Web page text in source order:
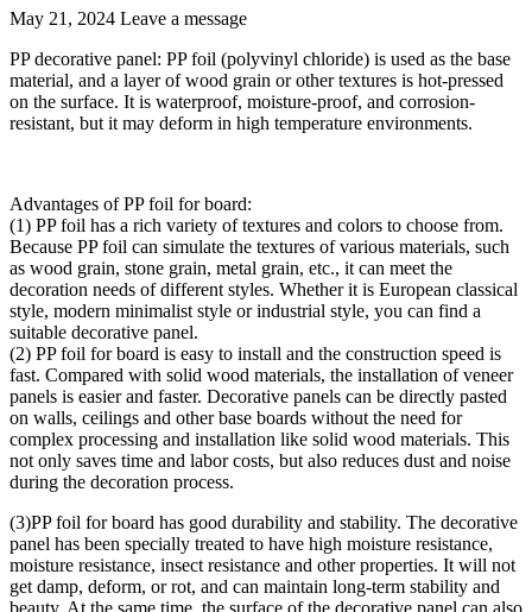
May 21, 2024 Leave a message
PP decorative panel: PP foil (polyvinyl chloride) is used as the base
material, and a layer of wood grain or other textures is hot-pressed
on the surface. It is waterproof, moisture-proof, and corrosion-
resistant, but it may deform in high temperature environments.
Advantages of PP foil for board:
(1) PP foil has a rich variety of textures and colors to choose from.
Because PP foil can simulate the textures of various materials, such
as wood grain, stone grain, metal grain, etc., it can meet the
decoration needs of different styles. Whether it is European classical
style, modern minimalist style or industrial style, you can find a
suitable decorative panel.
(2) PP foil for board is easy to install and the construction speed is
fast. Compared with solid wood materials, the installation of veneer
panels is easier and faster. Decorative panels can be directly pasted
on walls, ceilings and other base boards without the need for
complex processing and installation like solid wood materials. This
not only saves time and labor costs, but also reduces dust and noise
during the decoration process.
(3)PP foil for board has good durability and stability. The decorative
panel has been specially treated to have high moisture resistance,
moisture resistance, insect resistance and other properties. It will not
get damp, deform, or rot, and can maintain long-term stability and
beauty. At the same time, the surface of the decorative panel can also